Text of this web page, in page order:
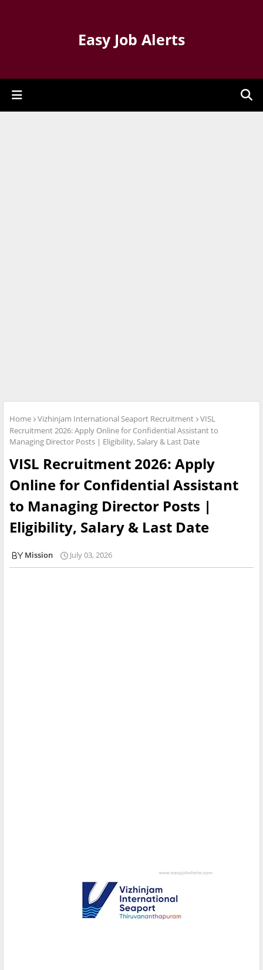
Easy Job Alerts
Home Vizhinjam International Seaport Recruitment
VISL
Recruitment 2026: Apply Online for Confidential Assistant to
Managing Director Posts | Eligibility, Salary & Last Date
VISL Recruitment 2026: Apply
Online for Confidential Assistant
to Managing Director Posts |
Eligibility, Salary & Last Date
Mission July 03, 2026